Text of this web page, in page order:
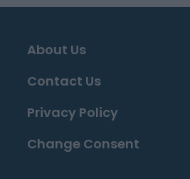
About Us
Contact Us
Privacy Policy
Change Consent